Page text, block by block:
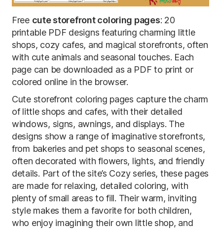
Free cute storefront coloring pages: 20
printable PDF designs featuring charming little
shops, cozy cafes, and magical storefronts, often
with cute animals and seasonal touches. Each
page can be downloaded as a PDF to print or
colored online in the browser.
Cute storefront coloring pages capture the charm
of little shops and cafes, with their detailed
windows, signs, awnings, and displays. The
designs show a range of imaginative storefronts,
from bakeries and pet shops to seasonal scenes,
often decorated with flowers, lights, and friendly
details. Part of the site’s Cozy series, these pages
are made for relaxing, detailed coloring, with
plenty of small areas to fill. Their warm, inviting
style makes them a favorite for both children,
who enjoy imagining their own little shop, and